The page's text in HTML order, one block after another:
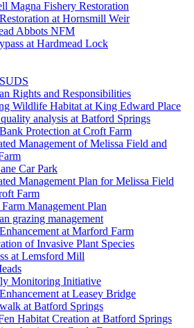
Magna Fishery Restoration
at Hornsmill Weir
Abbots NFM
at Hardmead Lock
Rights and Responsibilities
Wildlife Habitat at King Edward Place
analysis at Batford Springs
Protection at Croft Farm
Management of Melissa Field and
Car Park
Management Plan for Melissa Field
Farm
Farm Management Plan
grazing management
at Marford Farm
of Invasive Plant Species
at Lemsford Mill
Monitoring Initiative
at Leasey Bridge
at Batford Springs
Habitat Creation at Batford Springs